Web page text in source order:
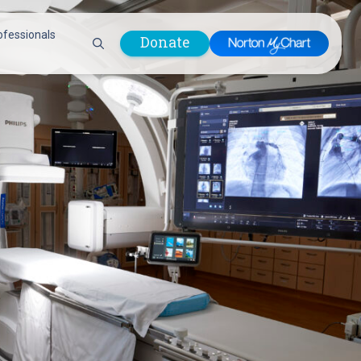
Plastic &
Reconstructive
Surgery
Prevention &
Wellness
Pulmonology
Radiology
Respiratory Therapy
Rheumatology
Sleep Medicine
Spine Care
Sports Health
Pastoral Care
Preparing for Surgery
Prevention & Wellness
Quality Report
Safety Policies
Women, Infants and
Program
Professionals
Donate